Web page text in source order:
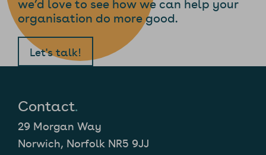
we’d love to see how we can help your
organisation do more good.
Let's talk!
Contact.
29 Morgan Way
Norwich, Norfolk NR5 9JJ